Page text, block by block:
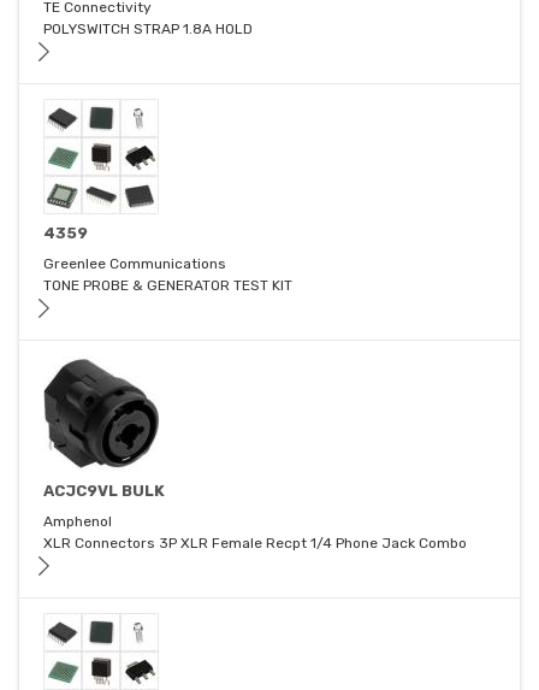
TE Connectivity
POLYSWITCH STRAP 1.8A HOLD
4359
Greenlee Communications
TONE PROBE & GENERATOR TEST KIT
ACJC9VL BULK
Amphenol
XLR Connectors 3P XLR Female Recpt 1/4 Phone Jack Combo